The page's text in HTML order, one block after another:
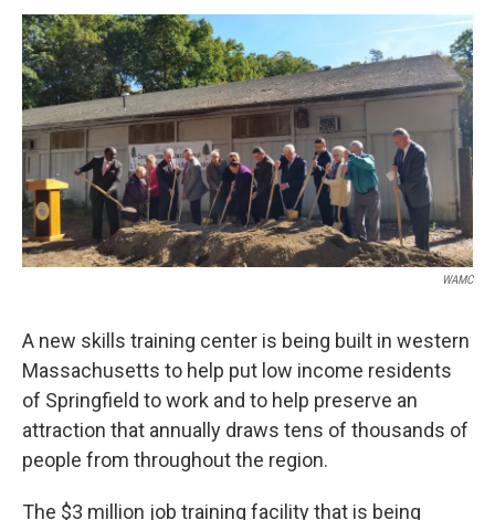
o
r
I
n
y
WAMC
A new skills training center is being built in western
Massachusetts to help put low income residents
of Springfield to work and to help preserve an
attraction that annually draws tens of thousands of
people from throughout the region.
The $3 million job training facility that is being